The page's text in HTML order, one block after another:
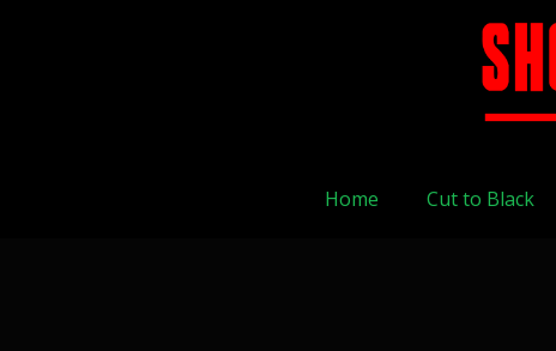
Home Cut to Black